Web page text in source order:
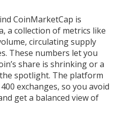
CoinMarketCap is
, a collection of metrics like
circulating supply
. These numbers let you
share is shrinking or a
spotlight. The platform
exchanges, so you avoid
get a balanced view of